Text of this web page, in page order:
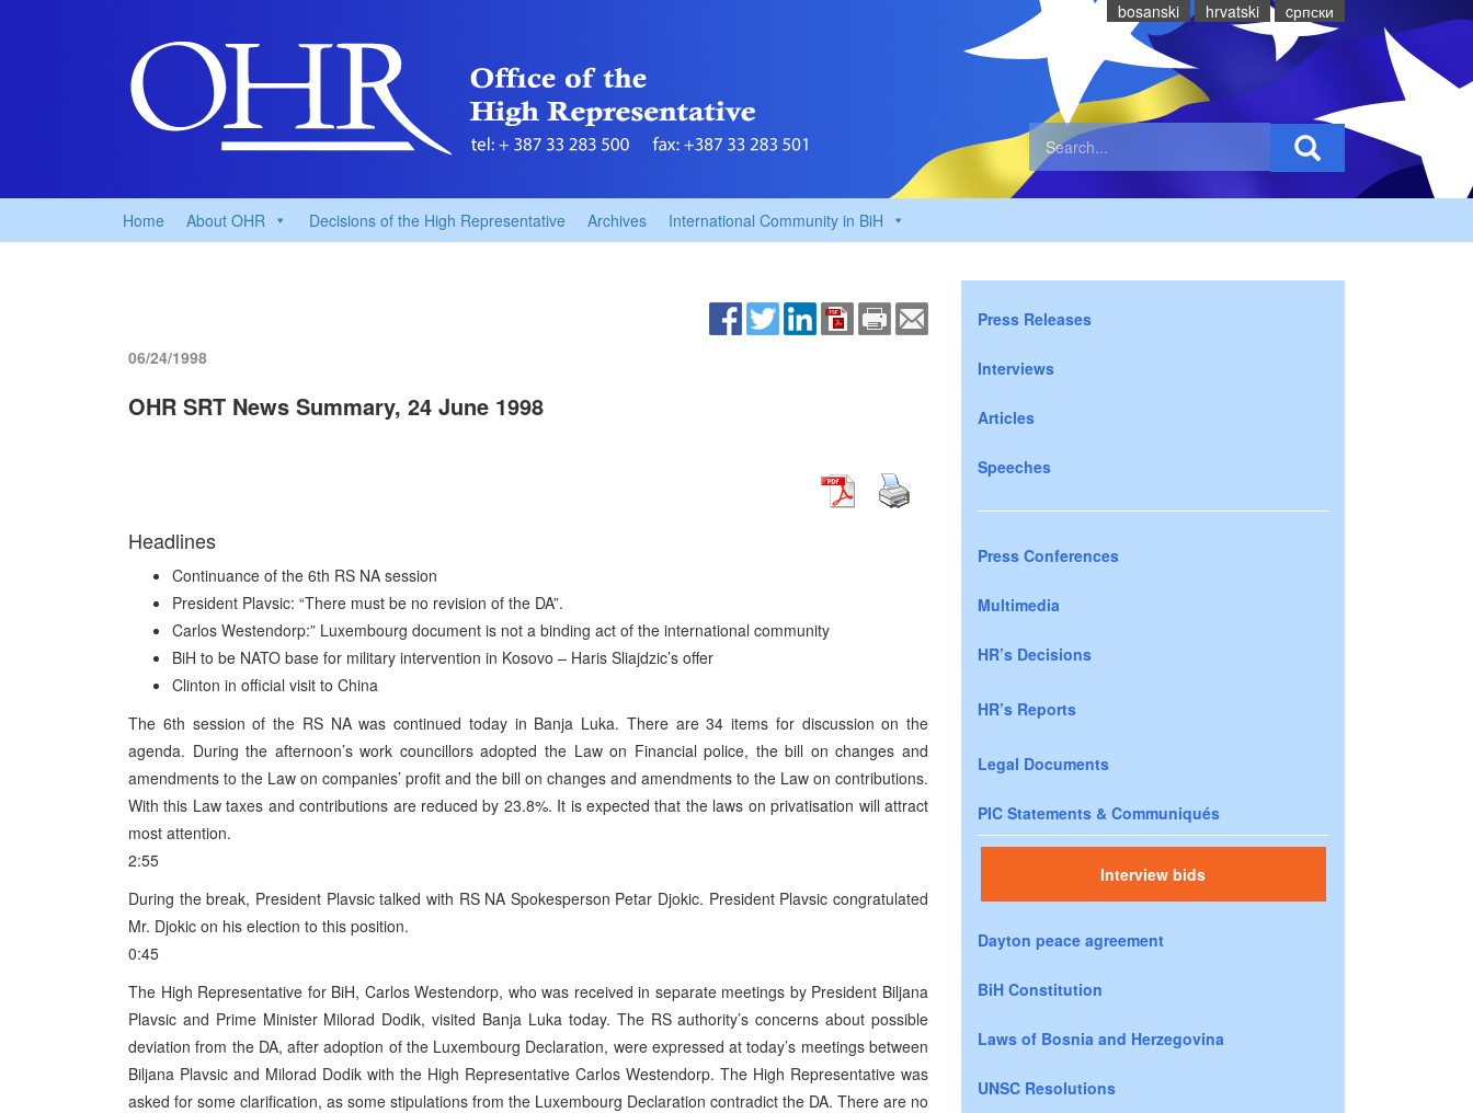
bosanski hrvatski cрпски
Home About OHR Decisions of the High Representative Archives International Community in BiH
06/24/1998
OHR SRT News Summary, 24 June 1998
Headlines
Continuance of the 6th RS NA session
President Plavsic: “There must be no revision of the DA”.
Carlos Westendorp:” Luxembourg document is not a binding act of the international community
BiH to be NATO base for military intervention in Kosovo – Haris Sliajdzic’s offer
Clinton in official visit to China
The 6th session of the RS NA was continued today in Banja Luka. There are 34 items for discussion on the
agenda. During the afternoon’s work councillors adopted the Law on Financial police, the bill on changes and
amendments to the Law on companies’ profit and the bill on changes and amendments to the Law on contributions.
With this Law taxes and contributions are reduced by 23.8%. It is expected that the laws on privatisation will attract
most attention.
2:55
During the break, President Plavsic talked with RS NA Spokesperson Petar Djokic. President Plavsic congratulated
Mr. Djokic on his election to this position.
0:45
The High Representative for BiH, Carlos Westendorp, who was received in separate meetings by President Biljana
Plavsic and Prime Minister Milorad Dodik, visited Banja Luka today. The RS authority’s concerns about possible
deviation from the DA, after adoption of the Luxembourg Declaration, were expressed at today’s meetings between
Biljana Plavsic and Milorad Dodik with the High Representative Carlos Westendorp. The High Representative was
asked for some clarification, as some stipulations from the Luxembourg Declaration contradict the DA. There are no
Press Releases
Interviews
Articles
Speeches
Press Conferences
Multimedia
HR’s Decisions
HR’s Reports
Legal Documents
PIC Statements & Communiqués
Interview bids
Dayton peace agreement
BiH Constitution
Laws of Bosnia and Herzegovina
UNSC Resolutions